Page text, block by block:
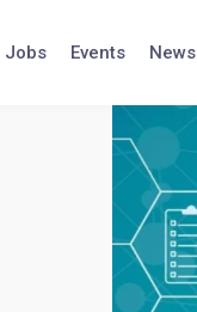
Jobs Events News